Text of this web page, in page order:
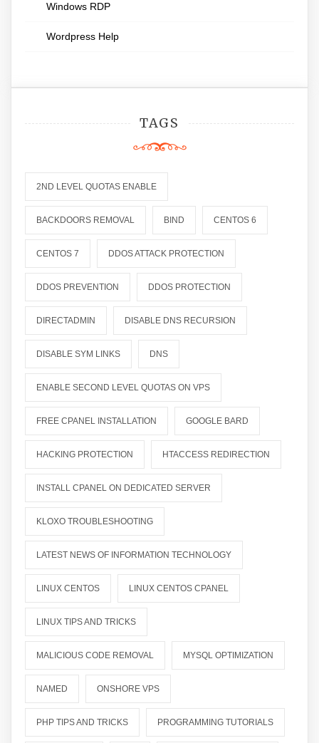
Windows RDP
Wordpress Help
TAGS
2ND LEVEL QUOTAS ENABLE
BACKDOORS REMOVAL BIND CENTOS 6
CENTOS 7 DDOS ATTACK PROTECTION
DDOS PREVENTION DDOS PROTECTION
DIRECTADMIN DISABLE DNS RECURSION
DISABLE SYM LINKS DNS
ENABLE SECOND LEVEL QUOTAS ON VPS
FREE CPANEL INSTALLATION GOOGLE BARD
HACKING PROTECTION HTACCESS REDIRECTION
INSTALL CPANEL ON DEDICATED SERVER
KLOXO TROUBLESHOOTING
LATEST NEWS OF INFORMATION TECHNOLOGY
LINUX CENTOS LINUX CENTOS CPANEL
LINUX TIPS AND TRICKS
MALICIOUS CODE REMOVAL MYSQL OPTIMIZATION
NAMED ONSHORE VPS
PHP TIPS AND TRICKS PROGRAMMING TUTORIALS